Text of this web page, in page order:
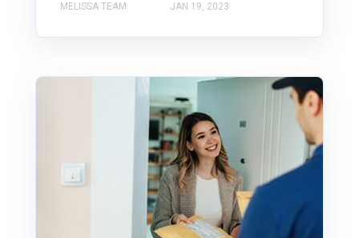
MELISSA TEAM JAN 19, 2023